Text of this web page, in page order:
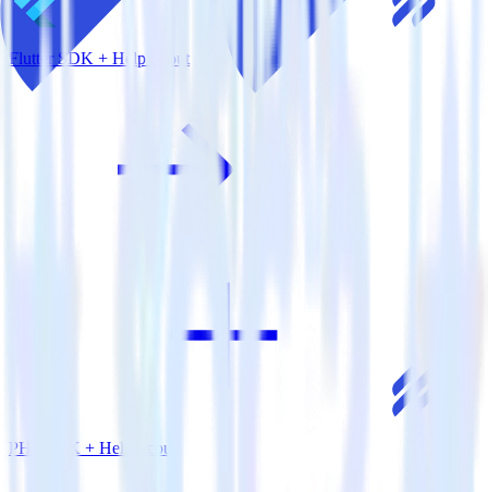
Flutter SDK + Help Scout
PHP SDK + Help Scout